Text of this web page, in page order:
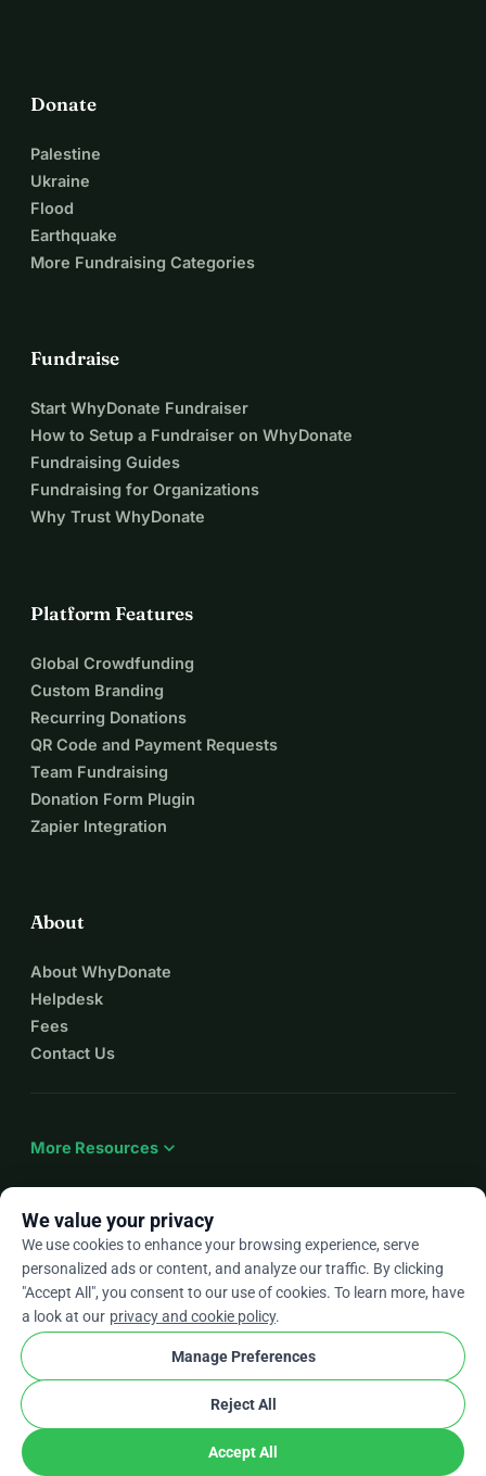
Donate
Palestine
Ukraine
Flood
Earthquake
More Fundraising Categories
Fundraise
Start WhyDonate Fundraiser
How to Setup a Fundraiser on WhyDonate
Fundraising Guides
Fundraising for Organizations
Why Trust WhyDonate
Platform Features
Global Crowdfunding
Custom Branding
Recurring Donations
QR Code and Payment Requests
Team Fundraising
Donation Form Plugin
Zapier Integration
About
About WhyDonate
Helpdesk
Fees
Contact Us
More Resources expand_more
Enarrow_drop_down
★★★★★4.9 / 5 based on 500+ reviews
Privacy and cookies
Terms and conditions
Cookie Settings
stripe checkVerified Partner
We value your privacy
We use cookies to enhance your browsing experience, serve
personalized ads or content, and analyze our traffic. By clicking
"Accept All", you consent to our use of cookies. To learn more, have
a look at our privacy and cookie policy.
Manage Preferences
Reject All
Accept All